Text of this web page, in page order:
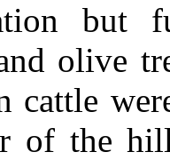
but
olive
cattle
of the